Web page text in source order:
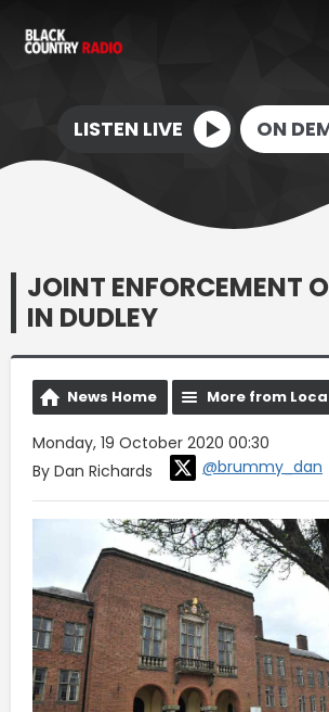
LISTEN LIVE ON
JOINT ENFORCEMENT
IN DUDLEY
News Home More from
Monday, 19 October 2020 00:30
By Dan Richards
@brummy_dan